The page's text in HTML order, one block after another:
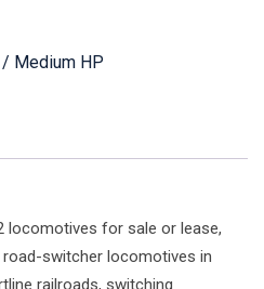
Medium HP
locomotives for sale or lease,
switcher locomotives in
railroads, switching